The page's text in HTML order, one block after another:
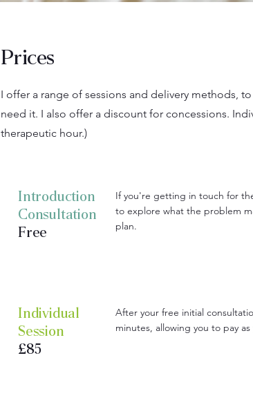
Prices
I offer a range of sessions and delivery methods,
need it. I also offer a discount for concessions.
therapeutic hour.)
Introduction
Consultation
Free
If you're getting in touch for
to explore what the problem
plan.
Individual
Session
£85
After your free initial
minutes, allowing you to pay